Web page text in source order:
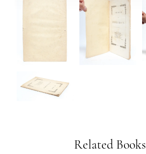
Related Books